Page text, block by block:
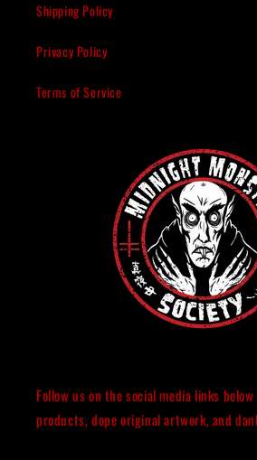
Shipping Policy
Privacy Policy
Terms of Service
Follow us on the social media links
products, dope original artwork, and